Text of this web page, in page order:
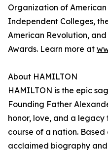
Organization of
Independent Colleges,
American Revolution,
Awards. Learn more at
About HAMILTON
HAMILTON is the epic
Founding Father
honor, love, and a
course of a nation. Based
acclaimed biography